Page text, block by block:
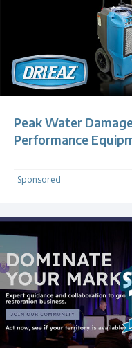
Peak Water
Performance
Sponsored